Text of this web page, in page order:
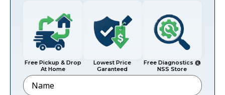
Free Pickup & Drop
At Home
Lowest Price
Garanteed
Free Diagnostics @
NSS Store
Name